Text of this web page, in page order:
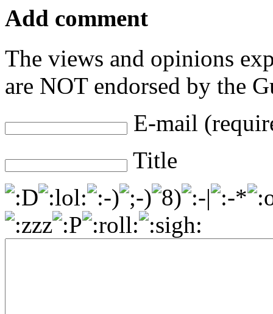
Add comment
The views and opinions
are NOT endorsed by the
E-mail
Title